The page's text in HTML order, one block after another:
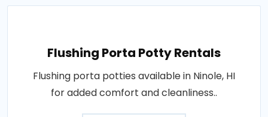
Flushing Porta Potty Rentals
Flushing porta potties available in Ninole, HI
for added comfort and cleanliness..